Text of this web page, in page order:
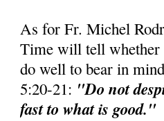
As for Fr. Michel
Time will tell whether
do well to bear in
5:20-21: "Do not
fast to what is good."